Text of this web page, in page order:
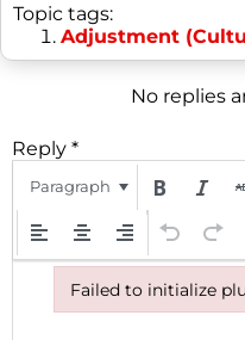
Topic tags:
Adjustment
No replies
Reply *
Paragraph
Failed to initialize
Failed to initialize